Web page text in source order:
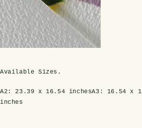
Available Sizes.
A2:23.39 x 16.54 inchesA3: 16.54 x
inches